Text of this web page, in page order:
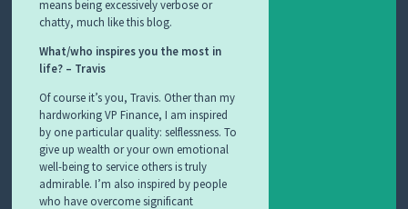
means being excessively verbose or
chatty, much like this blog.
What/who inspires you the most in
life? – Travis
Of course it’s you, Travis. Other than my
hardworking VP Finance, I am inspired
by one particular quality: selflessness. To
give up wealth or your own emotional
well-being to service others is truly
admirable. I’m also inspired by people
who have overcome significant